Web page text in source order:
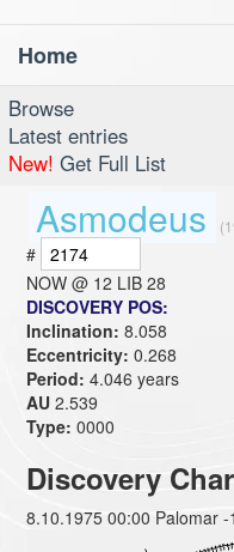
Home
Browse
Latest entries
New! Get Full List
Asmodeus
#
NOW @ 12 LIB 28
DISCOVERY POS:
Inclination:8.058
Eccentricity: 0.268
Period: 4.046 years
AU 2.539
Type: 0000
Discovery
8.10.1975 00:00 Palomar